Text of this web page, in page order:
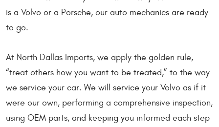
is a Volvo or a Porsche, our auto mechanics are ready
to go.
At North Dallas Imports, we apply the golden rule,
“treat others how you want to be treated,” to the way
we service your car. We will service your Volvo as if it
were our own, performing a comprehensive inspection,
using OEM parts, and keeping you informed each step